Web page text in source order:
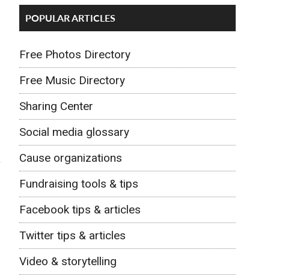
POPULAR ARTICLES
Free Photos Directory
Free Music Directory
Sharing Center
Social media glossary
Cause organizations
Fundraising tools & tips
Facebook tips & articles
Twitter tips & articles
Video & storytelling